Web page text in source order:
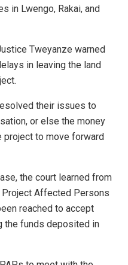
in Lwengo, Rakai, and
Tweyanze warned
in leaving the land
their issues to
or else the money
to move forward
the court learned from
Affected Persons
reached to accept
the funds deposited in